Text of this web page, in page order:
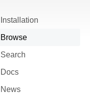
Installation
Browse
Search
Docs
News